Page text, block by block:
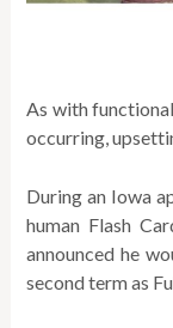
As with
occurring,
During an Iowa
human Flash
announced he
second term as